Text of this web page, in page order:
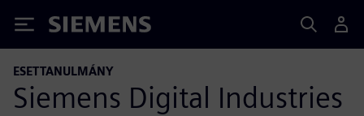
Siemens
ESETTANULMÁNY
Siemens Digital Industries